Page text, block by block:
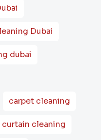
Dubai
dubai
carpet cleaning
curtain cleaning